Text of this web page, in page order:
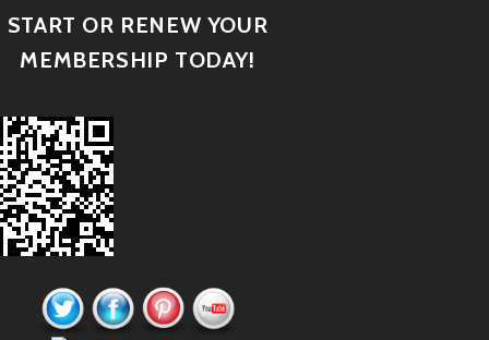
START OR RENEW YOUR
MEMBERSHIP TODAY!